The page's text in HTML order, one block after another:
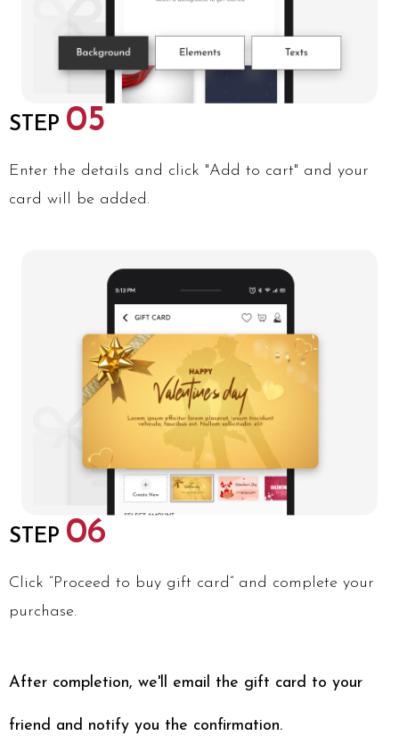
STEP 05
Enter the details and click "Add to cart" and your
card will be added.
STEP 06
Click “Proceed to buy gift card” and complete your
purchase.
After completion, we'll email the gift card to your
friend and notify you the confirmation.